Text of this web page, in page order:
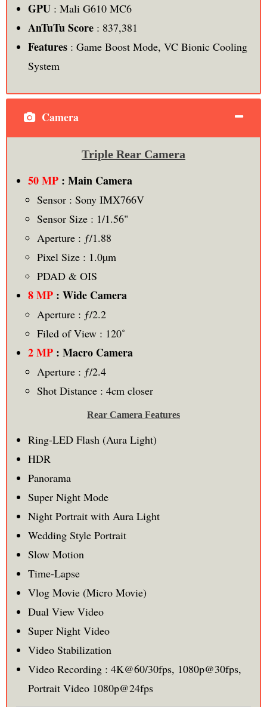
GPU: Mali G610 MC6
AnTuTu Score: 837,381
Features: Game Boost Mode, VC Bionic Cooling
System
Camera
Triple Rear Camera
50 MP: Main Camera
Sensor : Sony IMX766V
Sensor Size : 1/1.56"
Aperture : ƒ/1.88
Pixel Size : 1.0µm
PDAD & OIS
8 MP: Wide Camera
Aperture : ƒ/2.2
Filed of View : 120˚
2 MP: Macro Camera
Aperture : ƒ/2.4
Shot Distance : 4cm closer
Rear Camera Features
Ring-LED Flash (Aura Light)
HDR
Panorama
Super Night Mode
Night Portrait with Aura Light
Wedding Style Portrait
Slow Motion
Time-Lapse
Vlog Movie (Micro Movie)
Dual View Video
Super Night Video
Video Stabilization
Video Recording : 4K@60/30fps, 1080p@30fps,
Portrait Video 1080p@24fps